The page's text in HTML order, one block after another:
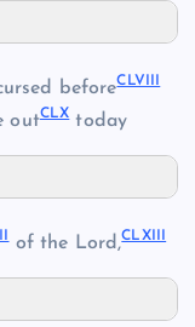
beforeCLVIII
outCLXtoday
of the Lord,CLXIII